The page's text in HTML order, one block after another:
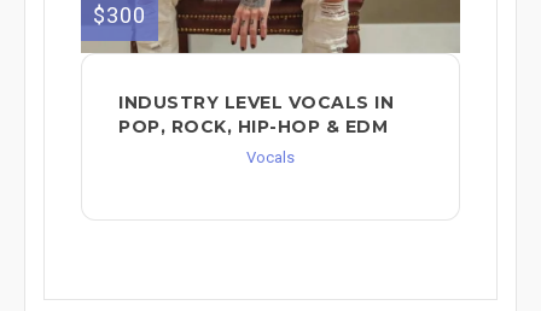
$300
INDUSTRY LEVEL VOCALS IN
POP, ROCK, HIP-HOP & EDM
Vocals